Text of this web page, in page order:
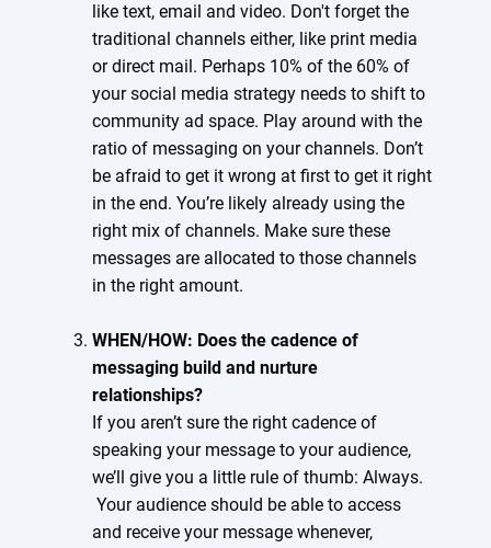
like text, email and video. Don't forget the
traditional channels either, like print media
or direct mail. Perhaps 10% of the 60% of
your social media strategy needs to shift to
community ad space. Play around with the
ratio of messaging on your channels. Don’t
be afraid to get it wrong at first to get it right
in the end. You’re likely already using the
right mix of channels. Make sure these
messages are allocated to those channels
in the right amount.
WHEN/HOW: Does the cadence of
messaging build and nurture
relationships?
If you aren’t sure the right cadence of
speaking your message to your audience,
we’ll give you a little rule of thumb: Always.
Your audience should be able to access
and receive your message whenever,